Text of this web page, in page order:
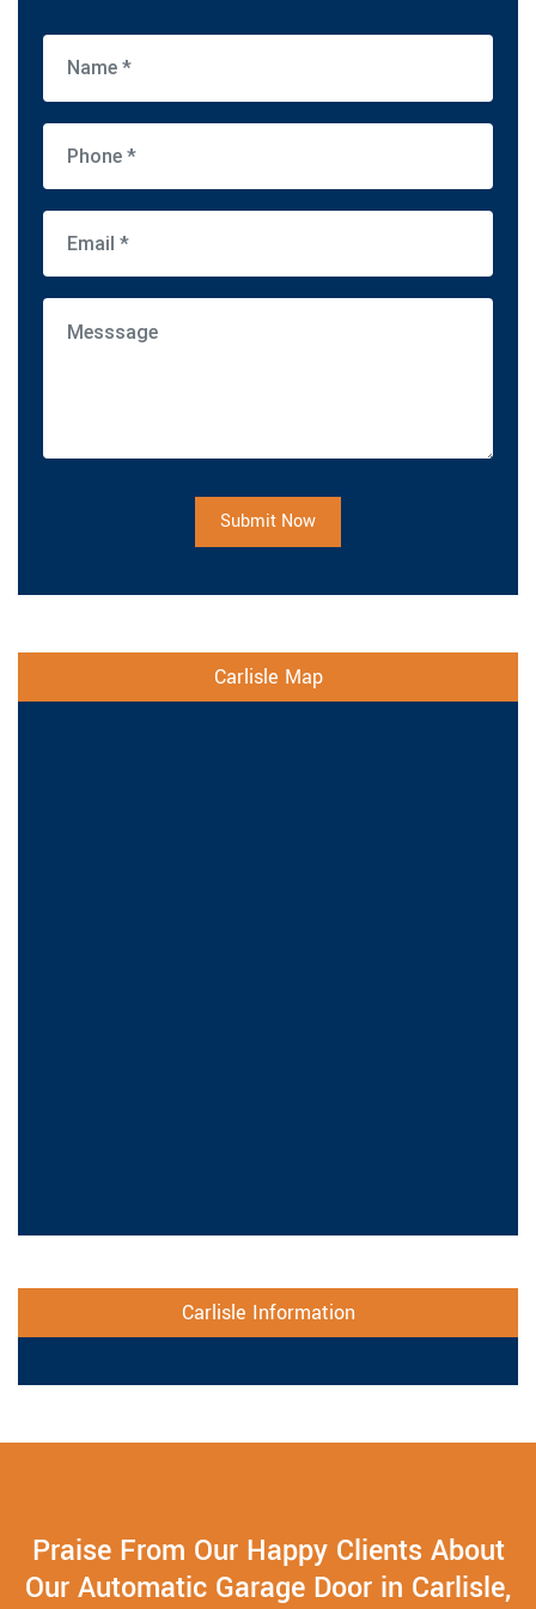
Submit Now
Carlisle Map
Carlisle Information
Praise From Our Happy Clients About
Our Automatic Garage Door in Carlisle,